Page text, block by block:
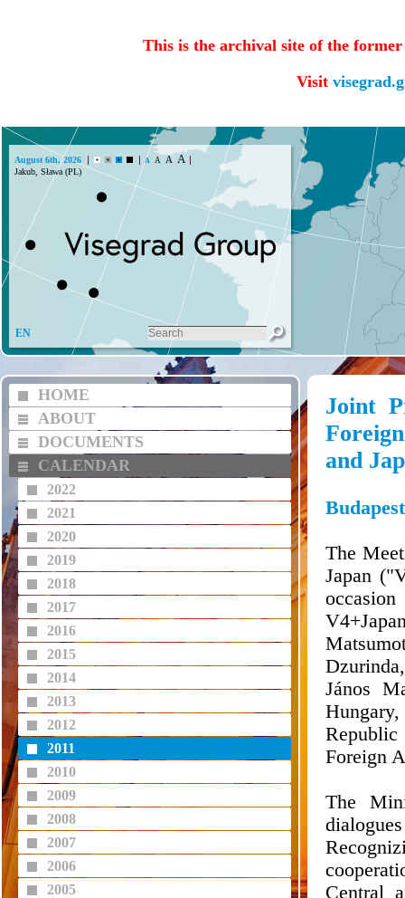
This is the archival site of the
Visit
August 6th, 2026 A A A A
Jakub, Sława (PL)
EN
HOME
ABOUT
DOCUMENTS
CALENDAR
2022
2021
2020
2019
2018
2017
2016
2015
2014
2013
2012
2011
2010
2009
2008
2007
2006
2005
Joint
and
The
Japan
János
Foreign
The
Central